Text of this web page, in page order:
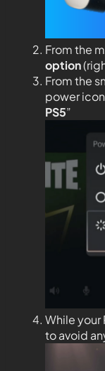
From the
option
From the
power
PS5”
While your
to avoid